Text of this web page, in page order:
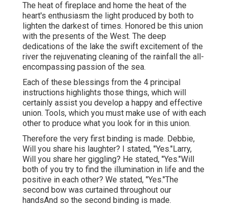
The heat of fireplace and home the heat of the
heart's enthusiasm the light produced by both to
lighten the darkest of times. Honored be this union
with the presents of the West. The deep
dedications of the lake the swift excitement of the
river the rejuvenating cleaning of the rainfall the all-
encompassing passion of the sea.
Each of these blessings from the 4 principal
instructions highlights those things, which will
certainly assist you develop a happy and effective
union. Tools, which you must make use of with each
other to produce what you look for in this union.
Therefore the very first binding is made. Debbie,
Will you share his laughter? I stated, "Yes."Larry,
Will you share her giggling? He stated, "Yes."Will
both of you try to find the illumination in life and the
positive in each other? We stated, "Yes."The
second bow was curtained throughout our
handsAnd so the second binding is made.